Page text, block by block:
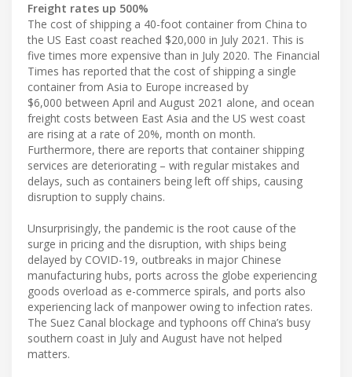
Freight rates up 500%
The cost of shipping a 40-foot container from China to
the US East coast reached $20,000 in July 2021. This is
five times more expensive than in July 2020. The Financial
Times has reported that the cost of shipping a single
container from Asia to Europe increased by
$6,000 between April and August 2021 alone, and ocean
freight costs between East Asia and the US west coast
are rising at a rate of 20%, month on month.
Furthermore, there are reports that container shipping
services are deteriorating – with regular mistakes and
delays, such as containers being left off ships, causing
disruption to supply chains.
Unsurprisingly, the pandemic is the root cause of the
surge in pricing and the disruption, with ships being
delayed by COVID-19, outbreaks in major Chinese
manufacturing hubs, ports across the globe experiencing
goods overload as e-commerce spirals, and ports also
experiencing lack of manpower owing to infection rates.
The Suez Canal blockage and typhoons off China’s busy
southern coast in July and August have not helped
matters.